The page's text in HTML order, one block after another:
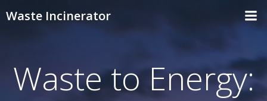
Waste Incinerator
Waste to Energy: